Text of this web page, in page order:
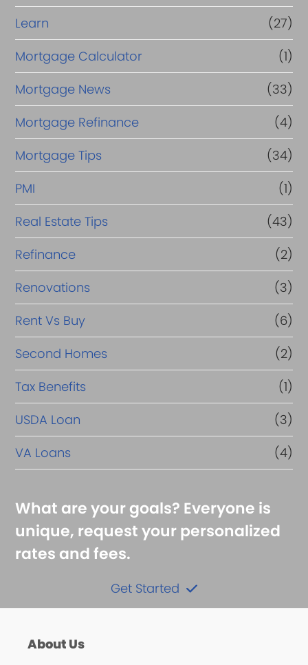
Learn
(27)
Mortgage Calculator
(1)
Mortgage News
(33)
Mortgage Refinance
(4)
Mortgage Tips
(34)
PMI
(1)
Real Estate Tips
(43)
Refinance
(2)
Renovations
(3)
Rent Vs Buy
(6)
Second Homes
(2)
Tax Benefits
(1)
USDA Loan
(3)
VA Loans
(4)
What are your goals? Everyone is
unique, request your personalized
rates and fees.
Get Started
About Us